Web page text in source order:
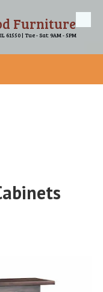
Furniture
61550 | Tue - Sat: 9AM - 5PM